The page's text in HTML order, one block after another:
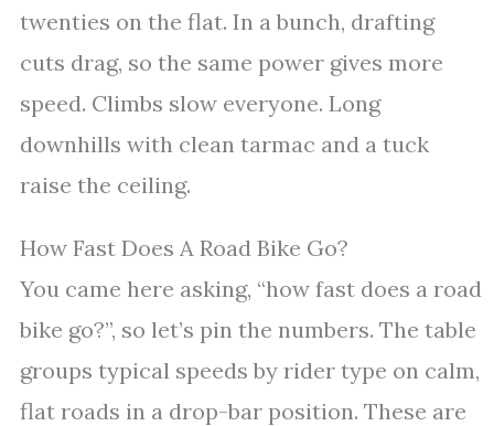
twenties on the flat. In a bunch, drafting
cuts drag, so the same power gives more
speed. Climbs slow everyone. Long
downhills with clean tarmac and a tuck
raise the ceiling.
How Fast Does A Road Bike Go?
You came here asking, “how fast does a road
bike go?”, so let’s pin the numbers. The table
groups typical speeds by rider type on calm,
flat roads in a drop-bar position. These are